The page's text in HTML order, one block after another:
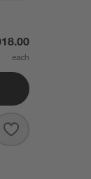
Sofa
Save to
Lounge Deep